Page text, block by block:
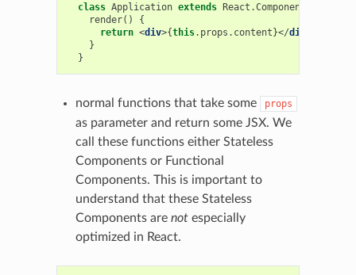
class Application extends React .Component
render()
{
return <div>{this. props . content}</div
}
}
normal functions that take some props
as parameter and return some JSX. We
call these functions either Stateless
Components or Functional
Components. This is important to
understand that these Stateless
Components are notespecially
optimized in React.